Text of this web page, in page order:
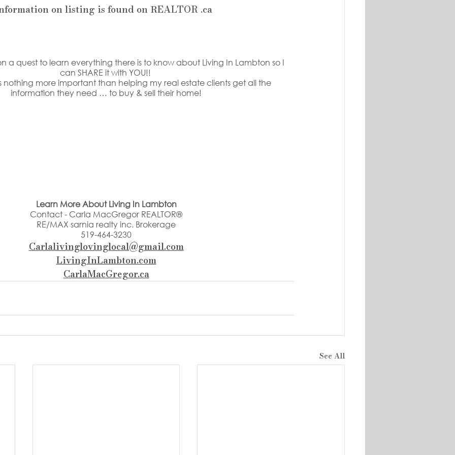
on listing is found on REALTOR .ca
a quest to learn everything there is to know about Living In Lambton so I
can SHARE it with YOU!!
nothing more important than helping my real estate clients get all the
information they need … to buy & sell their home!
Learn More About Living In Lambton
Contact - Carla MacGregor REALTOR®
RE/MAX sarnia realty inc. Brokerage
519-464-3230
Carlalivinglovinglocal@gmail.com
LivingInLambton.com
CarlaMacGregor.ca
See All